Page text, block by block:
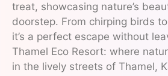
treat, showcasing nature’s
doorstep. From chirping birds
it’s a perfect escape without
Thamel Eco Resort: where
in the lively streets of Thamel,